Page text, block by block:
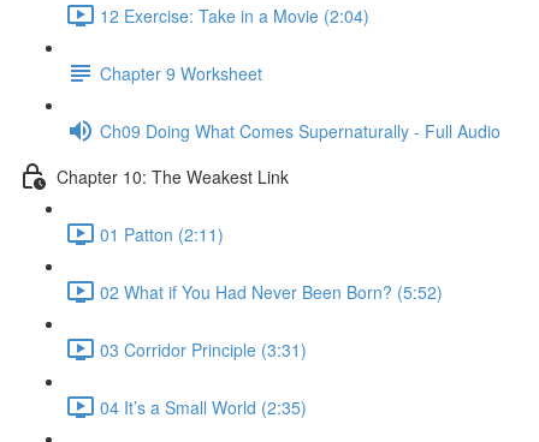
12 Exercise: Take in a Movie (2:04)
Chapter 9 Worksheet
Ch09 Doing What Comes Supernaturally - Full Audio
Chapter 10: The Weakest Link
01 Patton (2:11)
02 What if You Had Never Been Born? (5:52)
03 Corridor Principle (3:31)
04 It’s a Small World (2:35)